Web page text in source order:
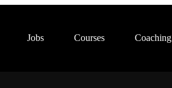
Jobs Courses Coaching